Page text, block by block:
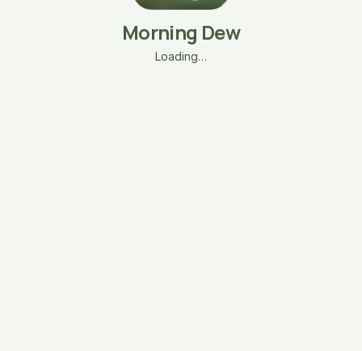
Morning Dew
Loading…